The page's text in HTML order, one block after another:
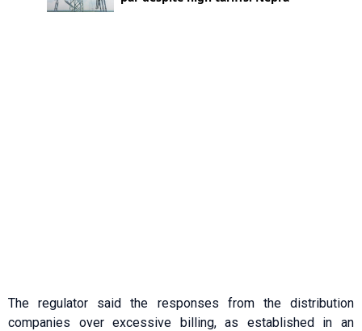
The regulator said the responses from the distribution
companies over excessive billing, as established in an